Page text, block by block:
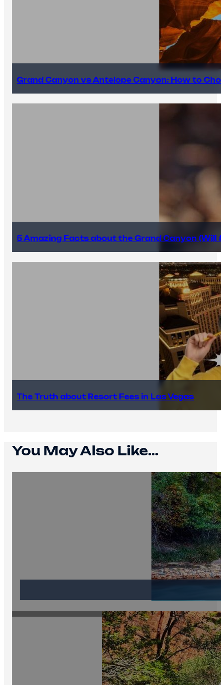
Grand Canyon vs Antelope Canyon: How to
5 Amazing Facts about the Grand Canyon (Will
The Truth about Resort Fees in Las Vegas
You May Also Like...